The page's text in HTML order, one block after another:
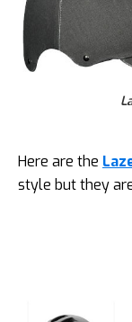
Here are the
style but they